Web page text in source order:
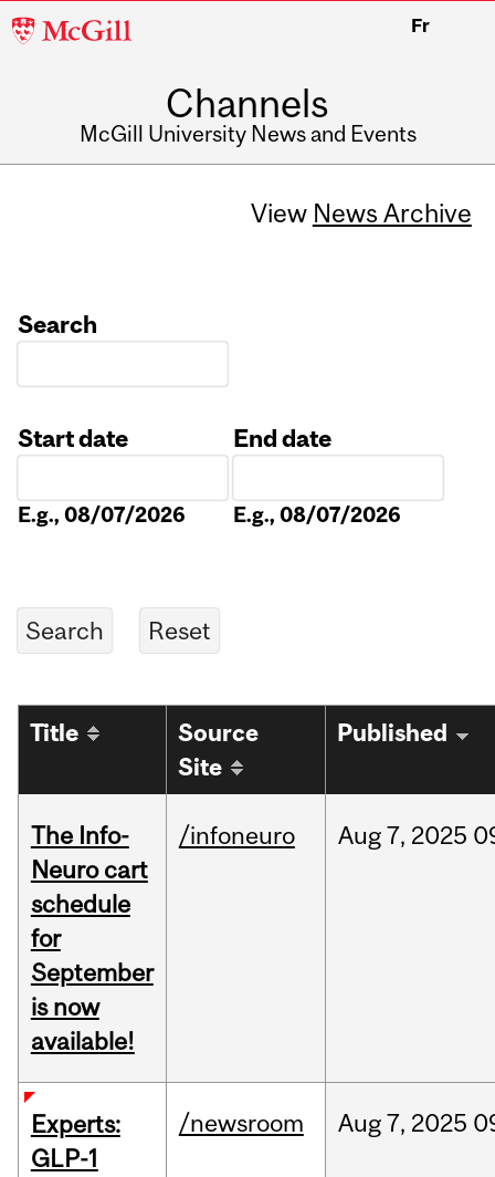
McGill
Fr
Channels
McGill University News and Events
View News Archive
Search
Start date
E.g., 08/07/2026
End date
E.g., 08/07/2026
Title
Source
Site
Published
The Info-
Neuro cart
schedule
for
September
is now
available!
/infoneuro Aug7, 2025
Experts:
GLP-1
/newsroom Aug7, 2025